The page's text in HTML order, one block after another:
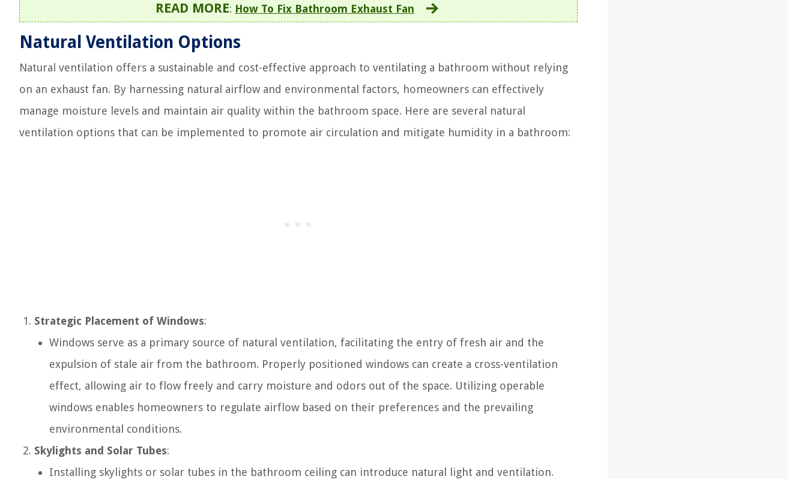
READ MORE: How To Fix Bathroom Exhaust Fan
Natural Ventilation Options
Natural ventilation offers a sustainable and cost-effective approach to ventilating a bathroom without relying
on an exhaust fan. By harnessing natural airflow and environmental factors, homeowners can effectively
manage moisture levels and maintain air quality within the bathroom space. Here are several natural
ventilation options that can be implemented to promote air circulation and mitigate humidity in a bathroom:
Strategic Placement of Windows:
Windows serve as a primary source of natural ventilation, facilitating the entry of fresh air and the
expulsion of stale air from the bathroom. Properly positioned windows can create a cross-ventilation
effect, allowing air to flow freely and carry moisture and odors out of the space. Utilizing operable
windows enables homeowners to regulate airflow based on their preferences and the prevailing
environmental conditions.
Skylights and Solar Tubes:
Installing skylights or solar tubes in the bathroom ceiling can introduce natural light and ventilation.